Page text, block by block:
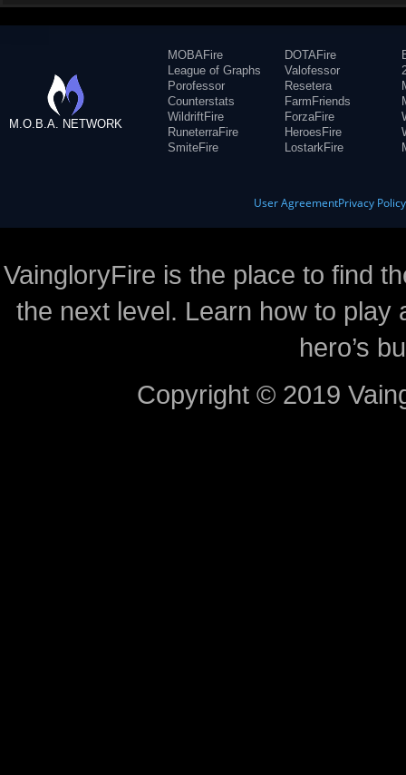
M.O.B.A. NETWORK
MOBAFire
League of Graphs
Porofessor
Counterstats
WildriftFire
RuneterraFire
SmiteFire
DOTAFire
Valofessor
Resetera
FarmFriends
ForzaFire
HeroesFire
LostarkFire
User AgreementPrivacy Policy
VaingloryFire is the place to find
the next level. Learn how to
hero’s
Copyright © 2019